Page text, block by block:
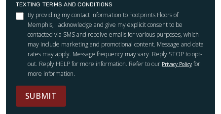
TEXTING TERMS AND CONDITIONS
By providing my contact information to Footprints Floors of
Memphis, I acknowledge and give my explicit consent to be
contacted via SMS and receive emails for various purposes, which
may include marketing and promotional content. Message and data
rates may apply. Message frequency may vary. Reply STOP to opt-
out. Reply HELP for more information. Refer to our Privacy Policy for
more information.
SUBMIT